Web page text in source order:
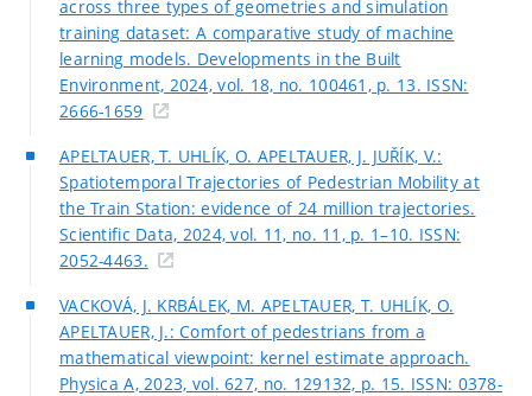
across three types of geometries and simulation
training dataset: A comparative study of machine
learning models. Developments in the Built
Environment, 2024, vol. 18, no. 100461, p. 13. ISSN:
2666-1659
APELTAUER, T. UHLÍK, O. APELTAUER, J. JUŘÍK, V.:
Spatiotemporal Trajectories of Pedestrian Mobility at
the Train Station: evidence of 24 million trajectories.
Scientific Data, 2024, vol. 11, no. 11, p. 1–10. ISSN:
2052-4463.
VACKOVÁ, J. KRBÁLEK, M. APELTAUER, T. UHLÍK, O.
APELTAUER, J.: Comfort of pedestrians from a
mathematical viewpoint: kernel estimate approach.
Physica A, 2023, vol. 627, no. 129132, p. 15. ISSN: 0378-